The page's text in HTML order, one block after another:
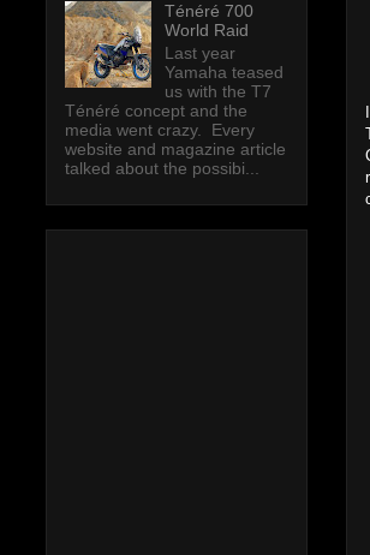
Ténéré 700
World Raid
Last year
Yamaha teased
us with the T7
Ténéré concept and the
media went crazy. Every
website and magazine article
talked about the possibi...